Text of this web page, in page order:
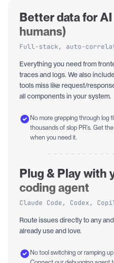
Better data for
humans)
Full-stack, auto-
Everything you need from
traces and logs. We also
tools miss like request/
all components in your system.
No more grepping through log
thousands of slop PR’s. Get
when you need it.
Plug & Play with
coding agent
Claude Code, Codex,
Route issues directly to any
already use and love.
No tool switching or ramping